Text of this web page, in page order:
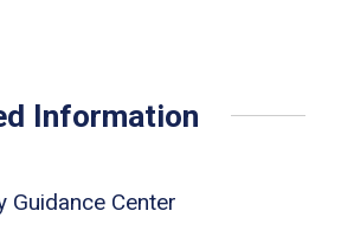
Information
Guidance Center